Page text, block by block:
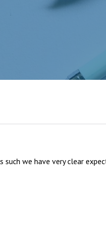
Felixstowe
Academy
we have very clear